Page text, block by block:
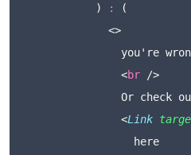
            )
:
(
              <>
you're
                <
br />
Or check
                <
Link
                  here